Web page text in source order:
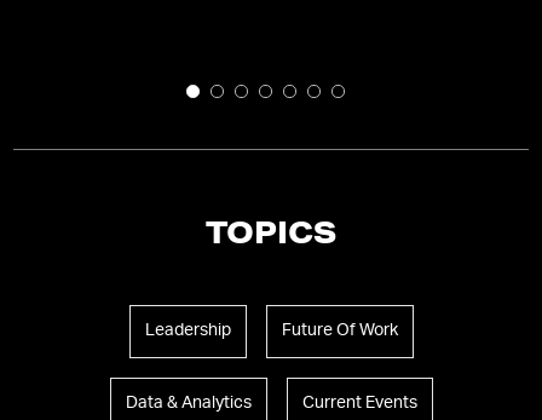
TOPICS
Leadership Future Of Work
Data & Analytics Current Events